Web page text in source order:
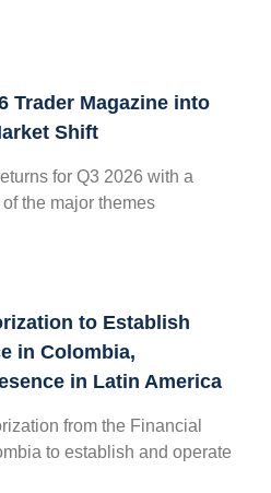
Trader Magazine into
Shift
for Q3 2026 with a
the major themes
to Establish
in Colombia,
in Latin America
from the Financial
to establish and operate